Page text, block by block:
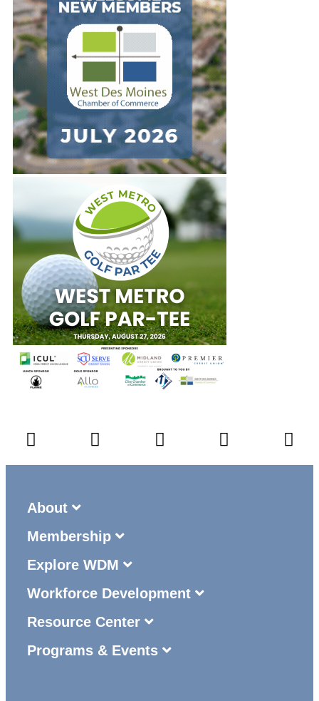
About
Membership
Explore WDM
Workforce Development
Resource Center
Programs & Events